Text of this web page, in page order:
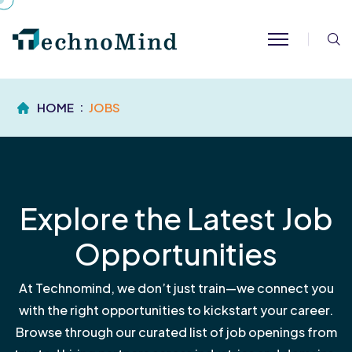
HOME JOBS
Explore the Latest Job
Opportunities
At Technomind, we don’t just train—we connect you
with the right opportunities to kickstart your career.
Browse through our curated list of job openings from